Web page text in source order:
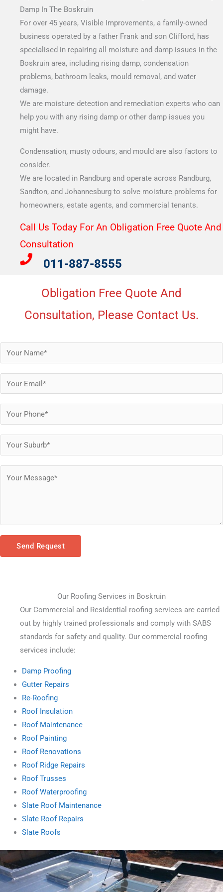
Damp In The Boskruin
For over 45 years, Visible Improvements, a family-owned
business operated by a father Frank and son Clifford, has
specialised in repairing all moisture and damp issues in the
Boskruin area, including rising damp, condensation
problems, bathroom leaks, mould removal, and water
damage.
We are moisture detection and remediation experts who can
help you with any rising damp or other damp issues you
might have.
Condensation, musty odours, and mould are also factors to
consider.
We are located in Randburg and operate across Randburg,
Sandton, and Johannesburg to solve moisture problems for
homeowners, estate agents, and commercial tenants.
Call Us Today For An Obligation Free Quote And
Consultation​
011-887-8555
Obligation Free Quote And
Consultation, Please Contact Us.
Send Request
Our Roofing Services in Boskruin
Our Commercial and Residential roofing services are carried
out by highly trained professionals and comply with SABS
standards for safety and quality. Our commercial roofing
services include:
Damp Proofing
Gutter Repairs
Re-Roofing
Roof Insulation
Roof Maintenance
Roof Painting
Roof Renovations
Roof Ridge Repairs
Roof Trusses
Roof Waterproofing
Slate Roof Maintenance
Slate Roof Repairs
Slate Roofs